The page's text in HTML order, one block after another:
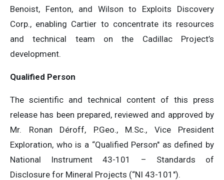
Benoist, Fenton, and Wilson to Exploits Discovery
Corp., enabling Cartier to concentrate its resources
and technical team on the Cadillac Project’s
development.
Qualified Person
The scientific and technical content of this press
release has been prepared, reviewed and approved by
Mr. Ronan Déroff, P.Geo., M.Sc., Vice President
Exploration, who is a “Qualified Person″ as defined by
National Instrument 43-101 – Standards of
Disclosure for Mineral Projects (“NI 43-101″).